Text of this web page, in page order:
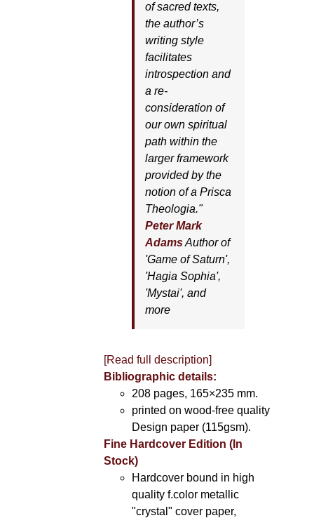
of sacred texts,
the author’s
writing style
facilitates
introspection and
a re-
consideration of
our own spiritual
path within the
larger framework
provided by the
notion of a Prisca
Theologia."
Peter Mark
AdamsAuthor of
'Game of Saturn',
'Hagia Sophia',
'Mystai', and
more
[Read full description]
Bibliographic details:
208 pages, 165×235 mm.
printed on wood-free quality
Design paper (115gsm).
Fine Hardcover Edition (In
Stock)
Hardcover bound in high
quality f.color metallic
"crystal" cover paper,